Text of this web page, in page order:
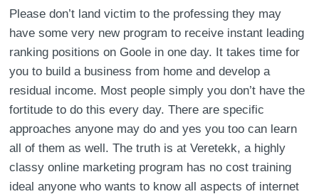
Please don’t land victim to the professing they may
have some very new program to receive instant leading
ranking positions on Goole in one day. It takes time for
you to build a business from home and develop a
residual income. Most people simply you don’t have the
fortitude to do this every day. There are specific
approaches anyone may do and yes you too can learn
all of them as well. The truth is at Veretekk, a highly
classy online marketing program has no cost training
ideal anyone who wants to know all aspects of internet